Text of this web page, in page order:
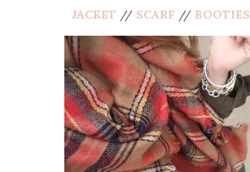
JACKET // SCARF // BOOTIES